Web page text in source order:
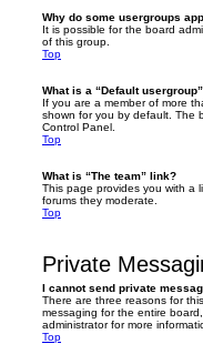
Why do some usergroups
It is possible for the board
of this group.
Top
What is a “Default
If you are a member of more
shown for you by default. The
Control Panel.
Top
What is “The team” link?
This page provides you with a
forums they moderate.
Top
Private
I cannot send private
There are three reasons for
messaging for the entire
administrator for more
Top